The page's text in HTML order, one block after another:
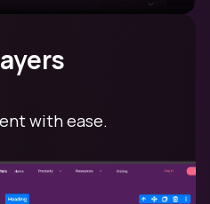
with ease.